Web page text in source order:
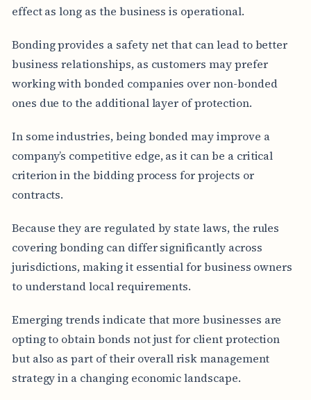
effect as long as the business is operational.
Bonding provides a safety net that can lead to better
business relationships, as customers may prefer
working with bonded companies over non-bonded
ones due to the additional layer of protection.
In some industries, being bonded may improve a
company’s competitive edge, as it can be a critical
criterion in the bidding process for projects or
contracts.
Because they are regulated by state laws, the rules
covering bonding can differ significantly across
jurisdictions, making it essential for business owners
to understand local requirements.
Emerging trends indicate that more businesses are
opting to obtain bonds not just for client protection
but also as part of their overall risk management
strategy in a changing economic landscape.